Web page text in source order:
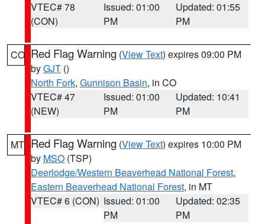
VTEC# 78
(CON)
Issued: 01:00
PM
Updated: 01:55
PM
CO Red Flag Warning (View Text) expires 09:00 PM
byGJT ()
North Fork, Gunnison Basin, in CO
VTEC# 47
(NEW)
Issued: 01:00
PM
Updated: 10:41
PM
MT Red Flag Warning (View Text) expires 10:00 PM
by MSO (TSP)
Deerlodge/Western Beaverhead National Forest,
Eastern Beaverhead National Forest, in MT
VTEC# 6 (CON) Issued: 01:00
PM
Updated: 02:35
PM